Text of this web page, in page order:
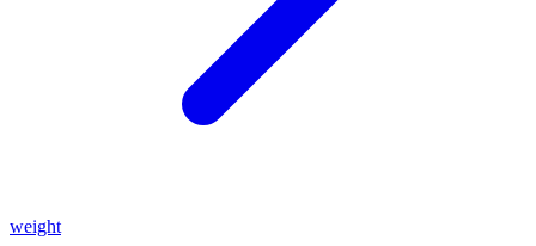
weight